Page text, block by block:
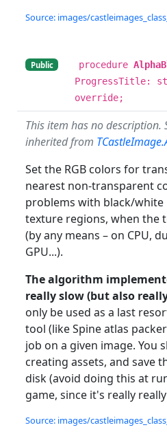
Source: images/
Public procedure
ProgressTitle:
override;
This item has no description.
inherited from
Set the RGB colors for
nearest non-transparent
problems with black/
texture regions, when the
(by any means – on CPU,
GPU...).
The algorithm
really slow (but also
only be used as a last
tool (like Spine atlas
job on a given image. You
creating assets, and save
disk (avoid doing this at
game, since it's really
Source: images/